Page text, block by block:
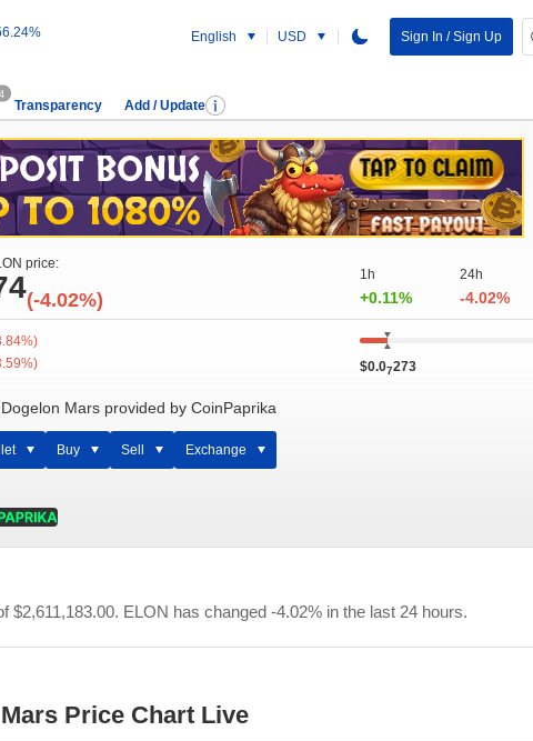
English USD Sign In / Sign Up
Transparency Add / Update
price:
(-4.02%)
1h
+0.11%
24h
-4.02%
$0.07273
Mars provided by CoinPaprika
Buy Sell Exchange
$2,611,183.00. ELON has changed -4.02% in the last 24 hours.
Price Chart Live